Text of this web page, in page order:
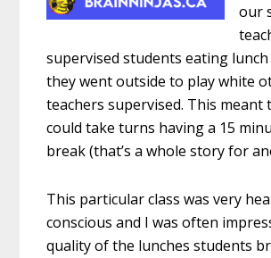
our
supervised students eating
they went outside to play white
teachers supervised. This meant
could take turns having a 15
break (that’s a whole story for
This particular class was very
conscious and I was often
quality of the lunches students